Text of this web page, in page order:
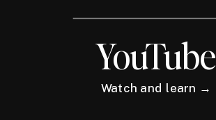
YouTube
Watch and learn →